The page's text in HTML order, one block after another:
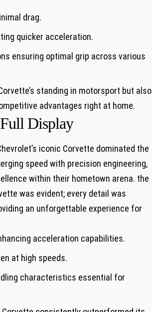
drag.
quicker acceleration.
‌ensuring optimal grip across ⁣various
standing in ​motorsport ⁤but also
advantages right at home.
Display
iconic ‌Corvette dominated the
speed with precision engineering,
within their ‍hometown arena. the
was evident; every detail‌ was
an unforgettable ​experience for
acceleration capabilities.
at ‍high speeds.
⁢characteristics essential for